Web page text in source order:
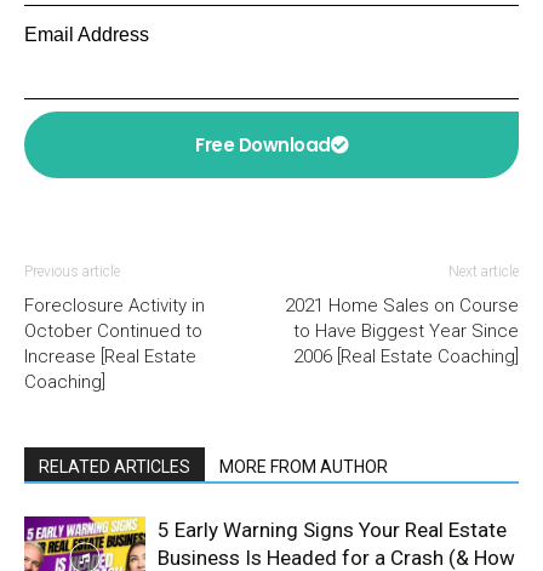
Email Address
Free Download
Previous article
Foreclosure Activity in
October Continued to
Increase [Real Estate
Coaching]
Next article
2021 Home Sales on Course
to Have Biggest Year Since
2006 [Real Estate Coaching]
RELATED ARTICLES MORE FROM AUTHOR
5 Early Warning Signs Your Real Estate
Business Is Headed for a Crash (& How